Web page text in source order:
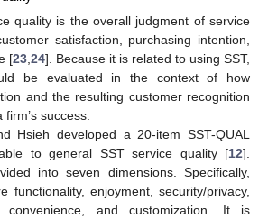
quality is the overall judgment of service
satisfaction, purchasing intention,
[23,24]. Because it is related to using SST,
be evaluated in the context of how
and the resulting customer recognition
success.
Hsieh developed a 20-item SST-QUAL
to general SST service quality [12].
into seven dimensions. Specifically,
functionality, enjoyment, security/privacy,
convenience, and customization. It is